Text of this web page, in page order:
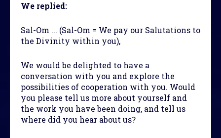
We replied:
Sal-Om ... (Sal-Om = We pay our Salutations to
the Divinity within you),
We would be delighted to have a
conversation with you and explore the
possibilities of cooperation with you. Would
you please tell us more about yourself and
the work you have been doing, and tell us
where did you hear about us?